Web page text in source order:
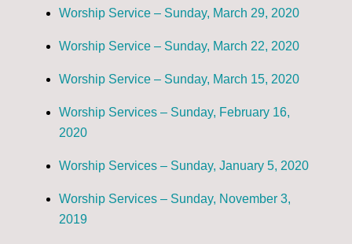
Worship Service – Sunday, March 29, 2020
Worship Service – Sunday, March 22, 2020
Worship Service – Sunday, March 15, 2020
Worship Services – Sunday, February 16,
2020
Worship Services – Sunday, January 5, 2020
Worship Services – Sunday, November 3,
2019